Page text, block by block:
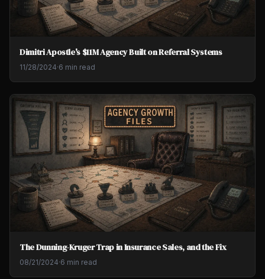
Dimitri Apostle's $11M Agency Built on Referral Systems
11/28/2024·6 min read
The Dunning-Kruger Trap in Insurance Sales, and the Fix
08/21/2024·6 min read